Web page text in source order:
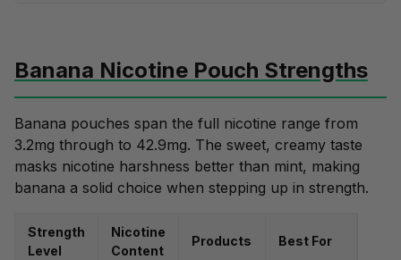
Banana Nicotine Pouch Strengths
Banana pouches span the full nicotine range from
3.2mg through to 42.9mg. The sweet, creamy taste
masks nicotine harshness better than mint, making
banana a solid choice when stepping up in strength.
Strength
Level
Nicotine
Content
Products Best For